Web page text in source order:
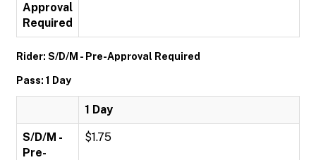
Approval
Required
Rider: S/D/M - Pre-Approval Required
Pass: 1 Day
1 Day
S/D/M -
Pre-
$1.75